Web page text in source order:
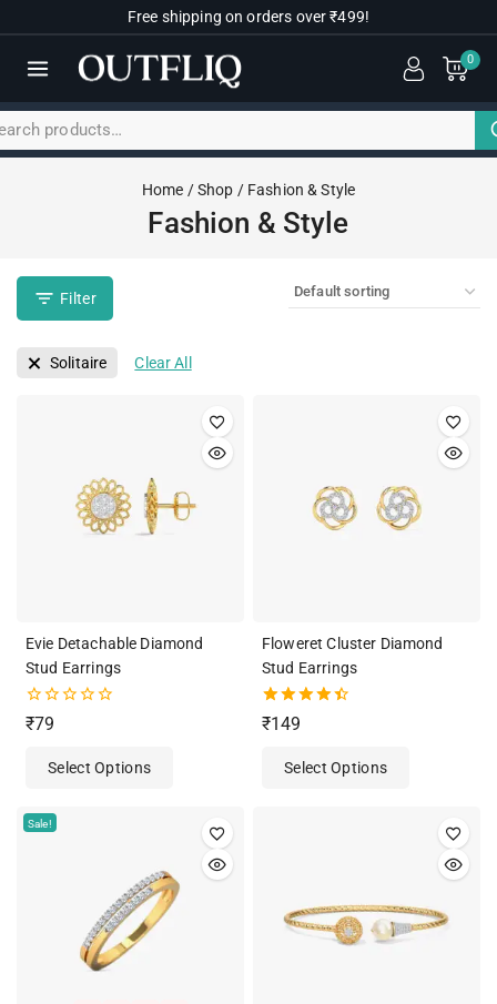
Free shipping on orders over ₹499!
0
Home / Shop / Fashion & Style
Fashion & Style
Filter
Solitaire Clear All
Evie Detachable Diamond
Stud Earrings
0
out
₹79
Select Options
Floweret Cluster Diamond
Stud Earrings
4.50
out of 5
₹149
Select Options
Sale!